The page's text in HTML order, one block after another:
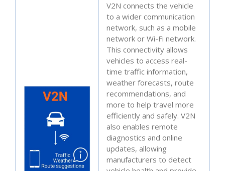
V2N connects the vehicle
to a wider communication
network, such as a mobile
network or Wi-Fi network.
This connectivity allows
vehicles to access real-
time traffic information,
weather forecasts, route
recommendations, and
more to help travel more
efficiently and safely. V2N
also enables remote
diagnostics and online
updates, allowing
manufacturers to detect